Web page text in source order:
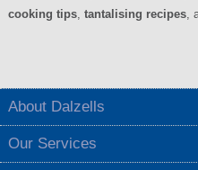
cooking tips, tantalising recipes,
About Dalzells
Our Services